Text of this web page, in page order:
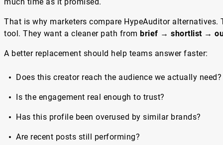
That is why marketers compare HypeAuditor
tool. They want a cleaner path from brief → shortlist →
A better replacement should help teams answer faster:
Does this creator reach the audience we actually need?
Is the engagement real enough to trust?
Has this profile been overused by similar brands?
Are recent posts still performing?